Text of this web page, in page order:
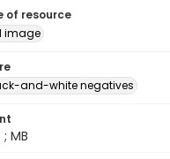
of resource
image
and-white negatives
; MB